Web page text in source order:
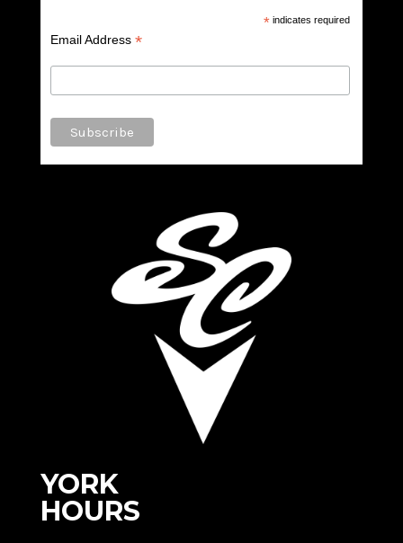
* indicates required
Email Address *
YORK
HOURS